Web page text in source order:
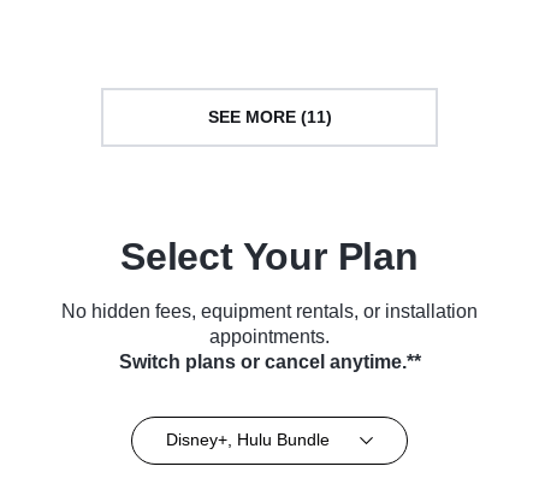
SEE MORE (11)
Select Your Plan
No hidden fees, equipment rentals, or installation
appointments.
Switch plans or cancel anytime.**
Disney+, Hulu Bundle